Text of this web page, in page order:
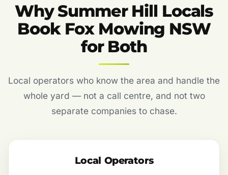
Why Summer Hill Locals
Book Fox Mowing NSW
for Both
Local operators who know the area and handle the
whole yard — not a call centre, and not two
separate companies to chase.
Local Operators